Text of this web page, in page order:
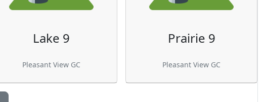
Lake 9
Pleasant View GC
Prairie 9
Pleasant View GC